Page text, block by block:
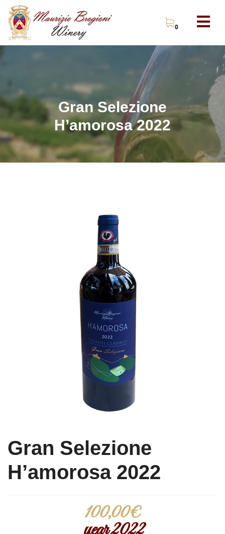
0
Gran Selezione
H’amorosa 2022
Gran Selezione
H’amorosa 2022
100,00€